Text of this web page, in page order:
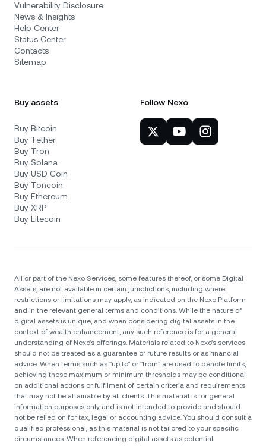
Vulnerability Disclosure
News & Insights
Help Center
Status Center
Contacts
Sitemap
Buy assets
Buy Bitcoin
Buy Tether
Buy Tron
Buy Solana
Buy USD Coin
Buy Toncoin
Buy Ethereum
Buy XRP
Buy Litecoin
Follow Nexo
All or part of the Nexo Services, some features thereof, or some Digital
Assets, are not available in certain jurisdictions, including where
restrictions or limitations may apply, as indicated on the Nexo Platform
and in the relevant general terms and conditions. While the nature of
digital assets is unique, and when considering digital assets in the
context of wealth enhancement, any such reference is for a general
understanding of Nexo’s offerings. Materials related to Nexo’s services
should not be treated as a guarantee of future results or as financial
advice. When terms such as "up to" or "from" are used to denote limits,
achieving these maximum or minimum thresholds may be conditional
on additional actions or fulfilment of certain criteria and requirements
that may not be attainable by all clients. Тhis material is for general
information purposes only and is not intended to provide and should
not be relied on for tax, legal or accounting advice. You should consult a
qualified professional, as this material is not tailored to your specific
circumstances. When referencing digital assets as potential